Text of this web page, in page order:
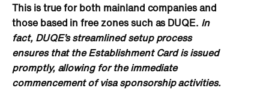
This is true for both mainland companies and
those based in free zones such as DUQE. In
fact, DUQE’s streamlined setup process
ensures that the Establishment Card is issued
promptly, allowing for the immediate
commencement of visa sponsorship activities.